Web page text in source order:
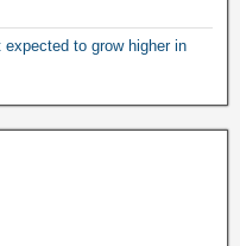
expected to grow higher in